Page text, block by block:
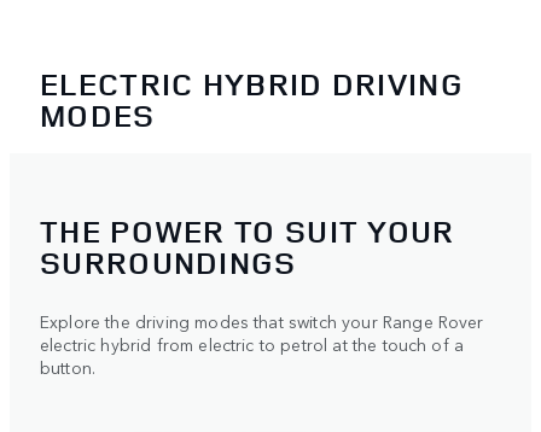
ELECTRIC HYBRID DRIVING
MODES
THE POWER TO SUIT YOUR
SURROUNDINGS
Explore the driving modes that switch your Range Rover
electric hybrid from electric to petrol at the touch of a
button.